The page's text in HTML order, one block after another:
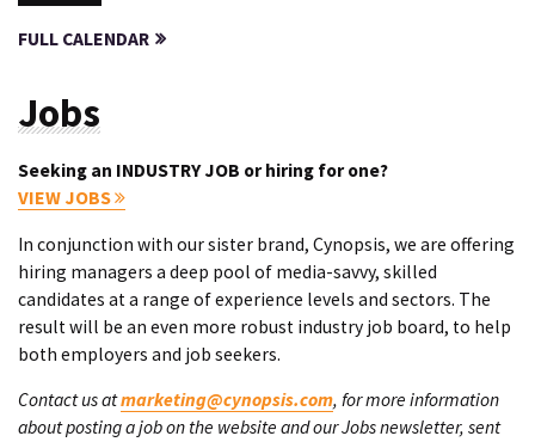
FULL CALENDAR
Jobs
Seeking an INDUSTRY JOB or hiring for one?
VIEW JOBS
In conjunction with our sister brand, Cynopsis, we are offering
hiring managers a deep pool of media-savvy, skilled
candidates at a range of experience levels and sectors. The
result will be an even more robust industry job board, to help
both employers and job seekers.
Contact us atmarketing@cynopsis.com, for more information
about posting a job on the website and our Jobs newsletter, sent